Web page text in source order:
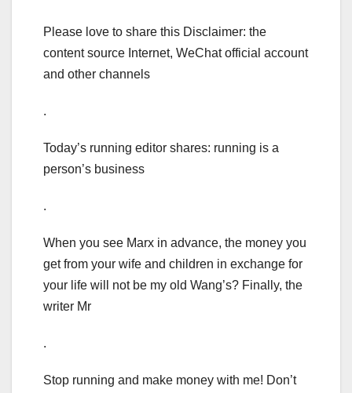
Please love to share this Disclaimer: the
content source Internet, WeChat official account
and other channels
.
Today’s running editor shares: running is a
person’s business
.
When you see Marx in advance, the money you
get from your wife and children in exchange for
your life will not be my old Wang’s? Finally, the
writer Mr
.
Stop running and make money with me! Don’t